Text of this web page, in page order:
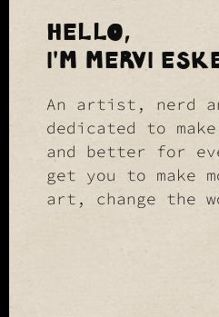
HELLO,
I'M MERVI
An artist, nerd
dedicated to
and better for
get you to make
art, change the